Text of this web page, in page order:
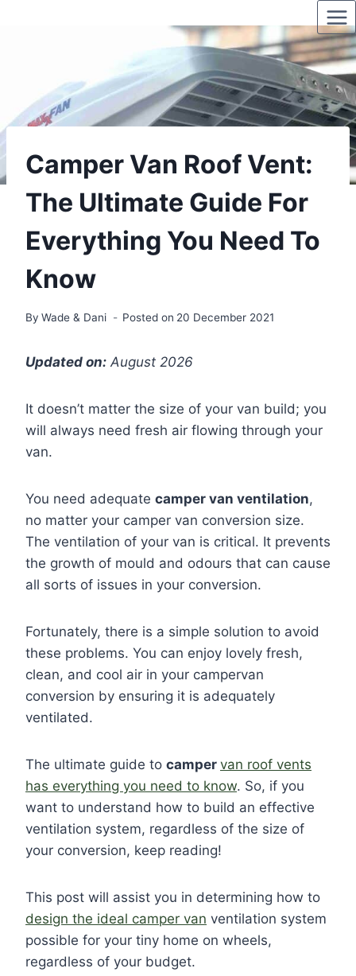
Camper Van Roof Vent:
The Ultimate Guide For
Everything You Need To
Know
By Wade & Dani Posted on 20 December 2021
Updated on: August 2026
It doesn’t matter the size of your van build; you
will always need fresh air flowing through your
van.
You need adequate camper van ventilation,
no matter your camper van conversion size.
The ventilation of your van is critical. It prevents
the growth of mould and odours that can cause
all sorts of issues in your conversion.
Fortunately, there is a simple solution to avoid
these problems. You can enjoy lovely fresh,
clean, and cool air in your campervan
conversion by ensuring it is adequately
ventilated.
The ultimate guide to camper van roof vents
has everything you need to know. So, if you
want to understand how to build an effective
ventilation system, regardless of the size of
your conversion, keep reading!
This post will assist you in determining how to
design the ideal camper van ventilation system
possible for your tiny home on wheels,
regardless of your budget.